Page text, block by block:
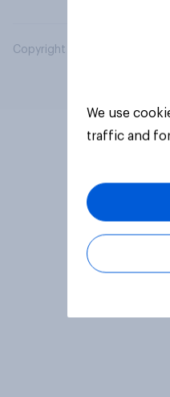
Copyright © 2026 YouGov
We use
traffic and